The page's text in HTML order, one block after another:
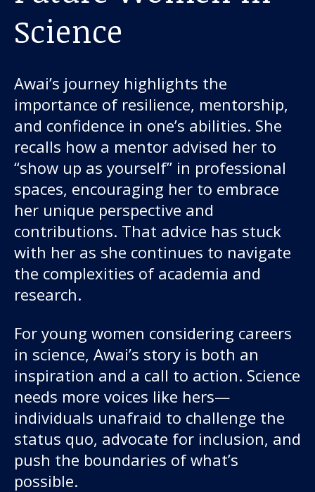
Science
Awai’s journey highlights the
importance of resilience, mentorship,
and confidence in one’s abilities. She
recalls how a mentor advised her to
“show up as yourself” in professional
spaces, encouraging her to embrace
her unique perspective and
contributions. That advice has stuck
with her as she continues to navigate
the complexities of academia and
research.
For young women considering careers
in science, Awai’s story is both an
inspiration and a call to action. Science
needs more voices like hers—
individuals unafraid to challenge the
status quo, advocate for inclusion, and
push the boundaries of what’s
possible.